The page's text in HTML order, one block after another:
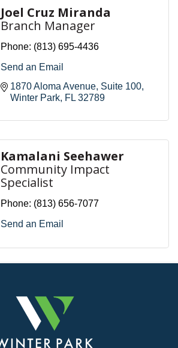
Joel Cruz Miranda
Branch Manager
Phone: (813) 695-4436
Send an Email
1870 Aloma Avenue Suite 100
Winter Park FL 32789
Kamalani Seehawer
Community Impact
Specialist
Phone: (813) 656-7077
Send an Email